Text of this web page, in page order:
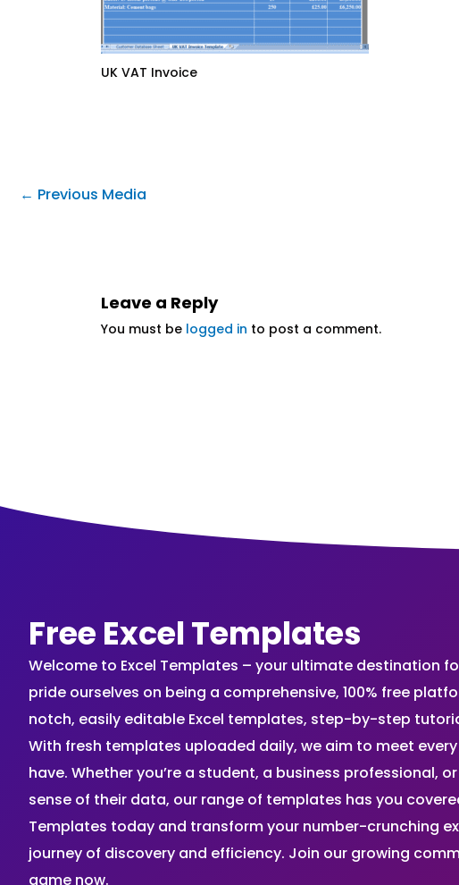
UK VAT Invoice
← Previous Media
Leave a Reply
You must be logged in to post a comment.
Free Excel Templates
Welcome to Excel Templates – your ultimate destination
pride ourselves on being a comprehensive, 100% free
notch, easily editable Excel templates, step-by-step
With fresh templates uploaded daily, we aim to meet
have. Whether you’re a student, a business professional,
sense of their data, our range of templates has you
Templates today and transform your number-crunching
journey of discovery and efficiency. Join our growing
game now.